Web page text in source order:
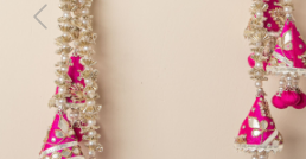
Previous